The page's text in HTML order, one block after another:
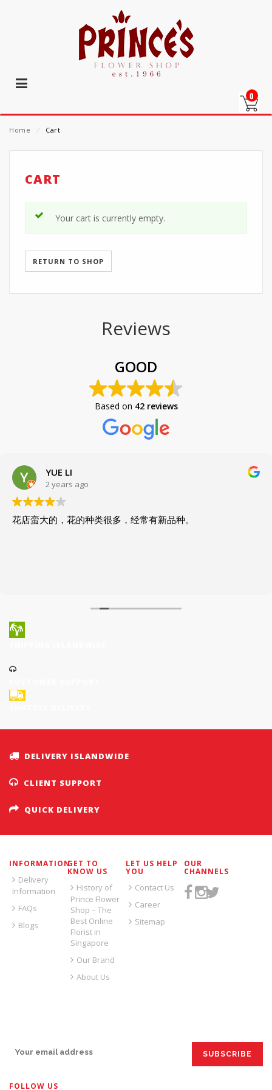
0
Home ⁄ Cart
CART
Your cart is currently empty.
RETURN TO SHOP
Reviews
GOOD
Based on 42 reviews
YUE LI
2 years ago
花店蛮大的，花的种类很多，经常有新品种。
DELIVERY ISLANDWIDE
CLIENT SUPPORT
QUICK DELIVERY
INFORMATION
Delivery
Information
FAQs
Blogs
GET TO
KNOW US
History of
Prince Flower
Shop – The
Best Online
Florist in
Singapore
Our Brand
About Us
LET US HELP
YOU
Contact Us
Career
Sitemap
OUR
CHANNELS
FOLLOW US